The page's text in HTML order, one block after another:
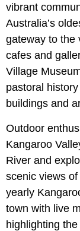
vibrant
Australia’s
gateway to the
cafes and
Village
pastoral
buildings and
Outdoor
Kangaroo
River and
scenic views
yearly
town with live
highlighting